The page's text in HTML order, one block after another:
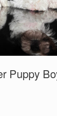
Puppy